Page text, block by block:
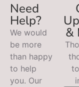
Need
Help?
We would
be more
than happy
to help
you. Our
&